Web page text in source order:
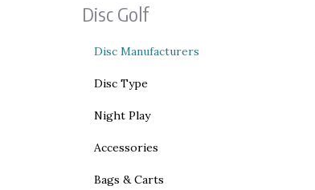
Disc Golf
Disc Manufacturers
Disc Type
Night Play
Accessories
Bags & Carts